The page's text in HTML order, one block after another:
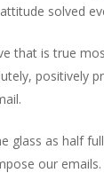
solved
that is true
positively
glass as half
our